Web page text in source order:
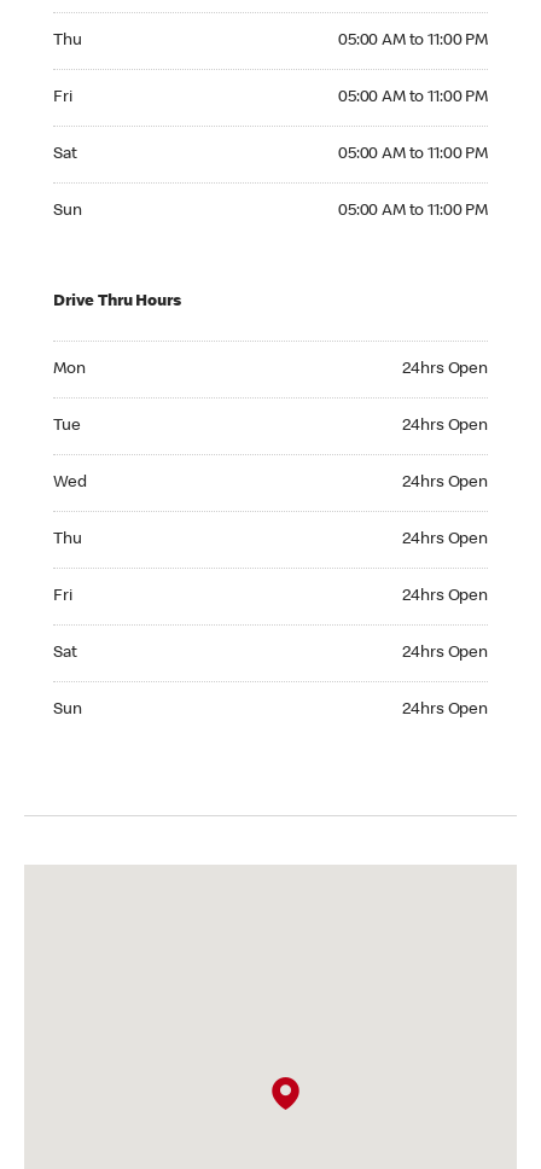
Thu 05:00 AM to 11:00 PM
Fri 05:00 AM to 11:00 PM
Sat 05:00 AM to 11:00 PM
Sun 05:00 AM to 11:00 PM
Drive Thru Hours
Mon 24hrs Open
Tue 24hrs Open
Wed 24hrs Open
Thu 24hrs Open
Fri 24hrs Open
Sat 24hrs Open
Sun 24hrs Open